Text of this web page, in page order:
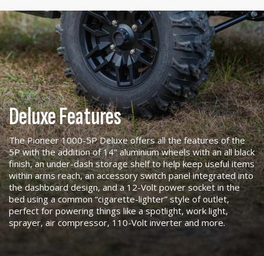
Deluxe Features
The Pioneer 1000-5P Deluxe offers all the features of the
5P with the addition of 14" aluminium wheels with an all black
finish, an under-dash storage shelf to help keep useful items
within arms reach, an accessory switch panel integrated into
the dashboard design, and a 12-Volt power socket in the
bed using a common “cigarette-lighter” style of outlet,
perfect for powering things like a spotlight, work light,
sprayer, air compressor, 110-Volt inverter and more.